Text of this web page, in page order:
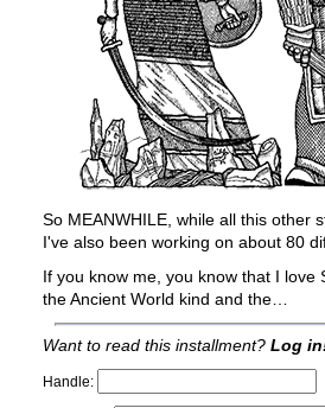
So MEANWHILE, while all this other
I've also been working on about 80
If you know me, you know that I love
the Ancient World kind and the…
Want to read this installment? Log
Handle: